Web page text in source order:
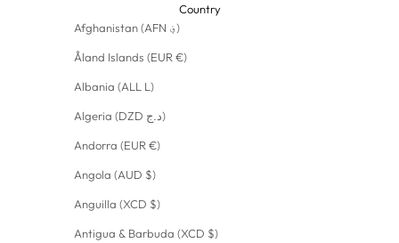
Country
Afghanistan (AFN ؋)
Åland Islands (EUR €)
Albania (ALL L)
Algeria (DZD د.ج)
Andorra (EUR €)
Angola (AUD $)
Anguilla (XCD $)
Antigua & Barbuda (XCD $)